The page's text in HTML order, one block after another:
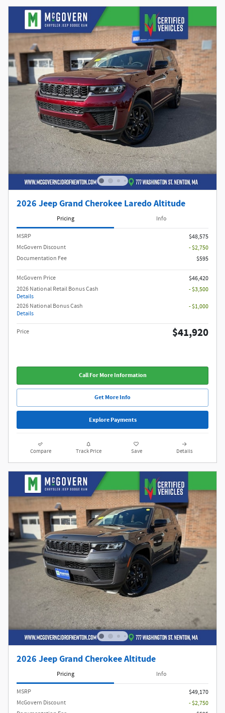
2026 Jeep Grand Cherokee Laredo Altitude
Pricing Info
MSRP
$48,575
McGovern Discount
- $2,750
Documentation Fee
$595
McGovern Price
$46,420
2026 National Retail Bonus Cash
Details
- $3,500
2026 National Bonus Cash
Details
- $1,000
Price $41,920
Call For More Information
Get More Info
Explore Payments
Compare Track Price Save Details
2026 Jeep Grand Cherokee Altitude
Pricing Info
MSRP
$49,170
McGovern Discount
- $2,750